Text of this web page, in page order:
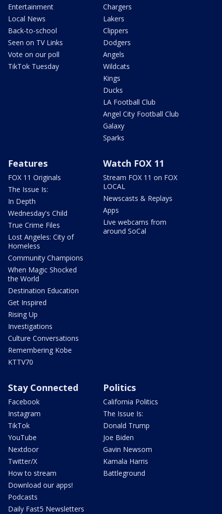
Entertainment
Local News
Back-to-school
Seen on TV Links
Vote on our poll
TikTok Tuesday
Chargers
Lakers
Clippers
Dodgers
Angels
Wildcats
Kings
Ducks
LA Football Club
Angel City Football Club
Galaxy
Sparks
Features
FOX 11 Originals
The Issue Is:
In Depth
Wednesday's Child
True Crime Files
Lost Angeles: City of
Homeless
Community Champions
When Magic Shocked
the World
Destination Education
Get Inspired
Rising Up
Investigations
Culture Conversations
Remembering Kobe
KTTV70
Watch FOX 11
Stream FOX 11 on FOX
LOCAL
Newscasts & Replays
Apps
Live webcams from
around SoCal
Stay Connected
Facebook
Instagram
TikTok
YouTube
Nextdoor
Twitter/X
How to stream
Download our apps!
Podcasts
Daily Fast5 Newsletters
Politics
California Politics
The Issue Is:
Donald Trump
Joe Biden
Gavin Newsom
Kamala Harris
Battleground